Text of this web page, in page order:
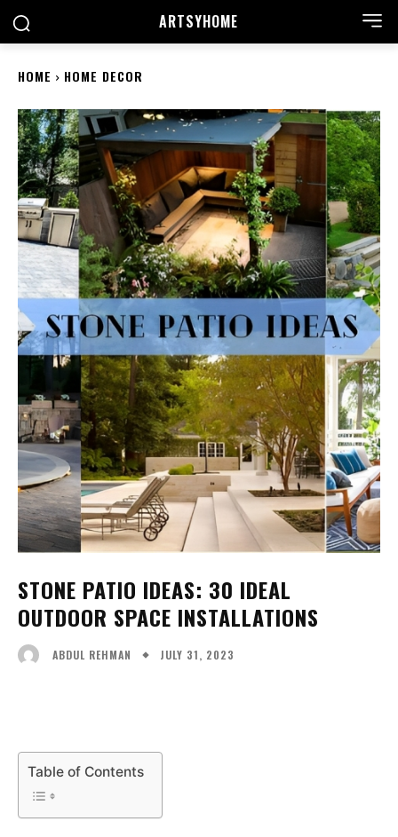
ARTSYHOME
HOME HOME DECOR
STONE PATIO IDEAS: 30 IDEAL
OUTDOOR SPACE INSTALLATIONS
ABDUL REHMAN JULY 31, 2023
Table of Contents